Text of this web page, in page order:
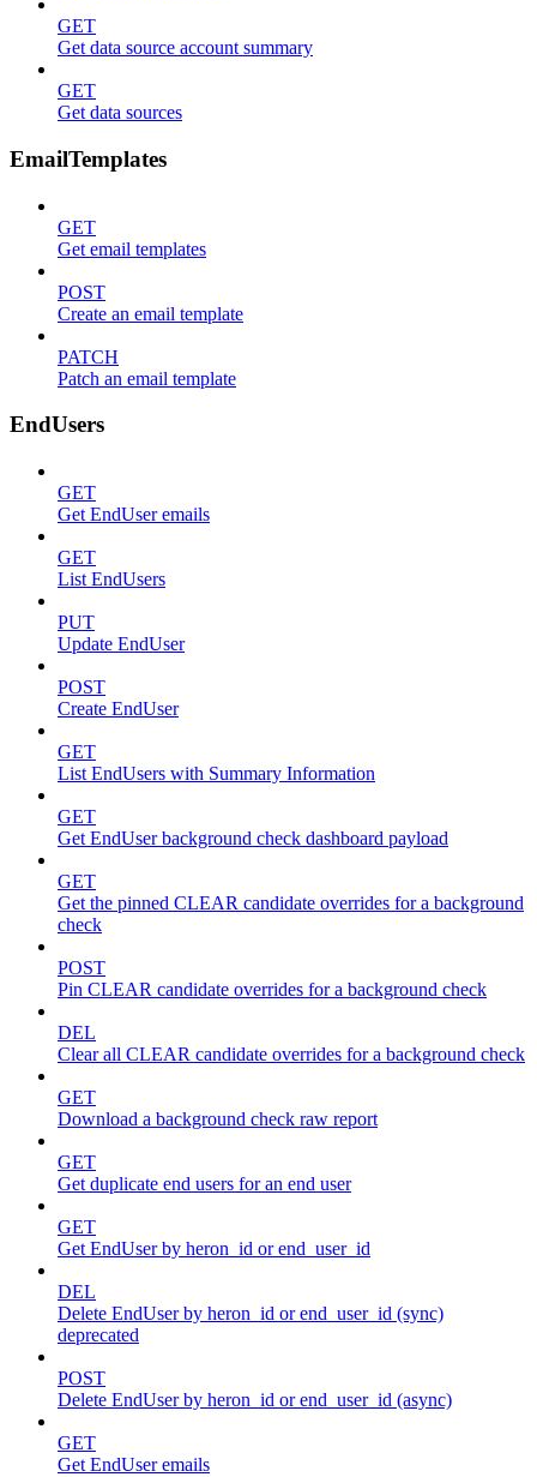
GET
Get data source account summary
GET
Get data sources
EmailTemplates
GET
Get email templates
POST
Create an email template
PATCH
Patch an email template
EndUsers
GET
Get EndUser emails
GET
List EndUsers
PUT
Update EndUser
POST
Create EndUser
GET
List EndUsers with Summary Information
GET
Get EndUser background check dashboard payload
GET
Get the pinned CLEAR candidate overrides for a background
check
POST
Pin CLEAR candidate overrides for a background check
DEL
Clear all CLEAR candidate overrides for a background check
GET
Download a background check raw report
GET
Get duplicate end users for an end user
GET
Get EndUser by heron_id or end_user_id
DEL
Delete EndUser by heron_id or end_user_id (sync)
deprecated
POST
Delete EndUser by heron_id or end_user_id (async)
GET
Get EndUser emails